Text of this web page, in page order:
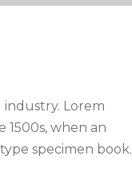
Lorem
when an
specimen book.